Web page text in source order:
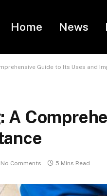
Home News
Guide to Its Uses and
A
No Comments 5 Mins Read